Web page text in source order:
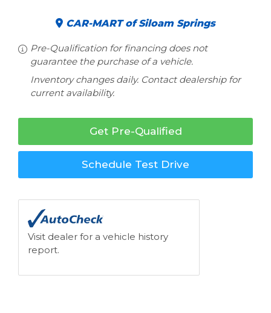
CAR-MART of Siloam Springs
Pre-Qualification for financing does not
guarantee the purchase of a vehicle.
Inventory changes daily. Contact dealership for
current availability.
Get Pre-Qualified
Schedule Test Drive
Visit dealer for a vehicle history
report.